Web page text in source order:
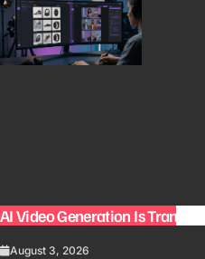
AI Video Generation Is
August 3, 2026